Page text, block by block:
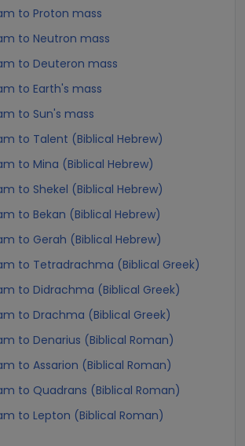
to Proton mass
to Neutron mass
to Deuteron mass
to Earth's mass
to Sun's mass
to Talent (Biblical Hebrew)
to Mina (Biblical Hebrew)
to Shekel (Biblical Hebrew)
to Bekan (Biblical Hebrew)
to Gerah (Biblical Hebrew)
to Tetradrachma (Biblical Greek)
to Didrachma (Biblical Greek)
to Drachma (Biblical Greek)
to Denarius (Biblical Roman)
to Assarion (Biblical Roman)
to Quadrans (Biblical Roman)
to Lepton (Biblical Roman)